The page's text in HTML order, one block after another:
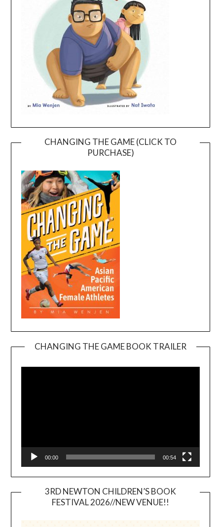
CHANGING THE GAME (CLICK TO
PURCHASE)
CHANGING THE GAME BOOK TRAILER
00:00 00:54
3RD NEWTON CHILDREN’S BOOK
FESTIVAL 2026//NEW VENUE!!